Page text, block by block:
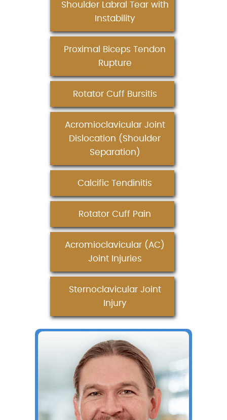
Shoulder Labral Tear with
Instability
Proximal Biceps Tendon
Rupture
Rotator Cuff Bursitis
Acromioclavicular Joint
Dislocation (Shoulder
Separation)
Calcific Tendinitis
Rotator Cuff Pain
Acromioclavicular (AC)
Joint Injuries
Sternoclavicular Joint
Injury